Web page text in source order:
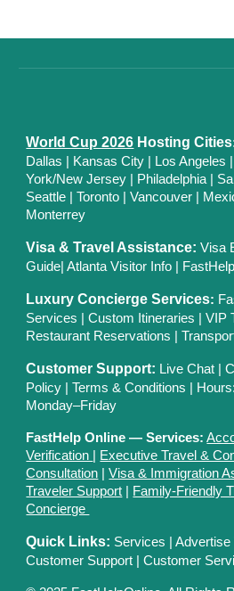
World Cup 2026 Hosting Cities
Dallas
| Kansas City Los Angeles
York/New Jersey
Philadelphia
Seattle
|Toronto |Vancouver
Monterrey
Visa & Travel Assistance: Visa
Guide |Atlanta Visitor Info
Luxury Concierge Services:
Services |Custom Itineraries |VIP
Restaurant Reservations |
Customer Support: Live Chat |
Policy |Terms & Conditions
|
Monday–Friday
FastHelp Online — Services:
Verification
Executive Travel &
Consultation |Visa & Immigration
Traveler Support
Family-Friendly
Concierge
Quick Links: Services |Advertise
Customer Support
Customer